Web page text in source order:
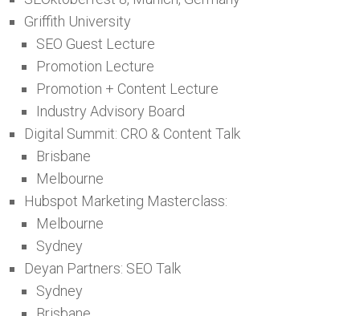
Griffith University
SEO Guest Lecture
Promotion Lecture
Promotion + Content Lecture
Industry Advisory Board
Digital Summit: CRO & Content Talk
Brisbane
Melbourne
Hubspot Marketing Masterclass:
Melbourne
Sydney
Deyan Partners: SEO Talk
Sydney